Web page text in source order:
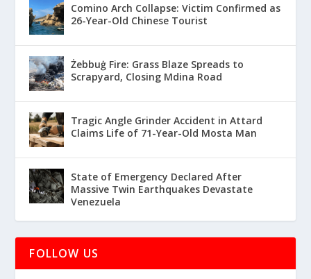
Comino Arch Collapse: Victim Confirmed as
26-Year-Old Chinese Tourist
Żebbuġ Fire: Grass Blaze Spreads to
Scrapyard, Closing Mdina Road
Tragic Angle Grinder Accident in Attard
Claims Life of 71-Year-Old Mosta Man
State of Emergency Declared After
Massive Twin Earthquakes Devastate
Venezuela
FOLLOW US